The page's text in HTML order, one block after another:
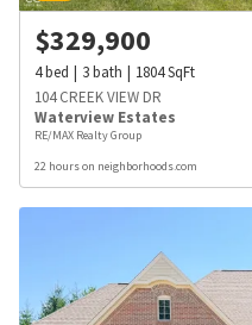
$329,900
4bed 3bath 1804SqFt
104 CREEK VIEW DR
Waterview Estates
RE/MAX Realty Group
22 hours on neighborhoods.com